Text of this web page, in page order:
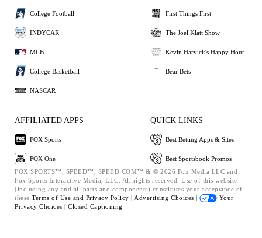
College Football
INDYCAR
MLB
College Basketball
NASCAR
First Things First
The Joel Klatt Show
Kevin Harvick's Happy Hour
Bear Bets
AFFILIATED APPS
FOX Sports
FOX One
QUICK LINKS
Best Betting Apps & Sites
Best Sportsbook Promos
FOX SPORTS™, SPEED™, SPEED.COM™ & © 2026 Fox Media LLC and
Fox Sports Interactive Media, LLC. All rights reserved. Use of this website
(including any and all parts and components) constitutes your acceptance of
these Terms of Use and Privacy Policy | Advertising Choices |
Your
Privacy Choices | Closed Captioning